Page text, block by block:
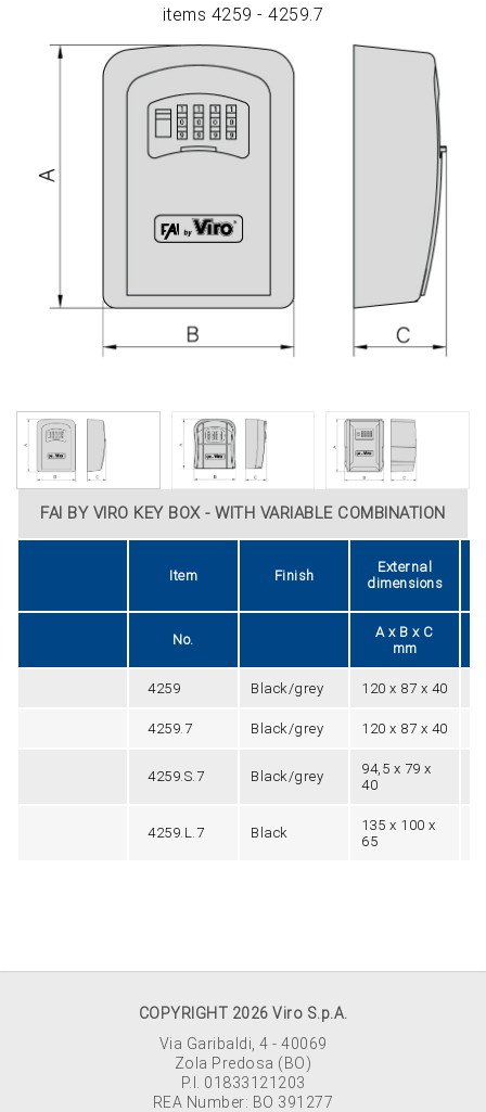
items 4259 - 4259.7
FAI BY VIRO KEY BOX - WITH VARIABLE COMBINATION
Item Finish
External
dimensions
No.
A x B x C
mm
4259 Black/grey 120 x 87 x 40
4259.7 Black/grey 120 x 87 x 40
4259.S.7 Black/grey
94,5 x 79 x
40
4259.L.7 Black
135 x 100 x
65
COPYRIGHT 2026 Viro S.p.A.
Via Garibaldi, 4 - 40069
Zola Predosa (BO)
P.I. 01833121203
REA Number: BO 391277